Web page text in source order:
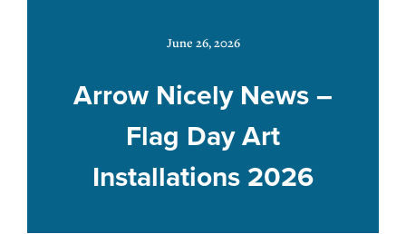
June 26, 2026
Arrow Nicely News –
Flag Day Art
Installations 2026